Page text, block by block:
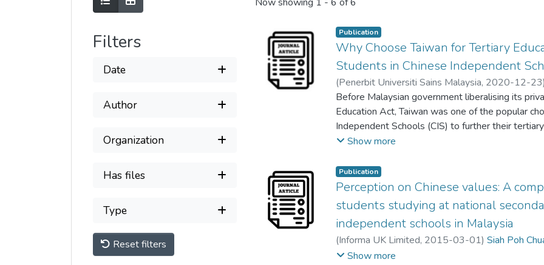
Filters
Date
Author
Organization
Has files
Type
Reset filters
Publication
Why Choose Taiwan for Tertiary
Students in Chinese Independent
(Penerbit Universiti Sains Malaysia, 2020-12-23
Swee Mee Tan;Wei Him Lew;Loke Lim Loke
Before Malaysian government liberalising its
Education Act, Taiwan was one of the popular
Independent Schools (CIS) to further their
CIS students choosing Taiwan as the destination
liberalisation. In light of this, this study aims to
Malaysian students from CIS in the meantime
education. A mixed-method design was
peculiar phenomenon. The researchers
coding of a focus group discussion in the first
questionnaire was crafted in the second phase of
purposive sampling, 869 Senior Three CIS
Show more
Publication
Perception on Chinese values: A
students studying at national
independent schools in Malaysia
(Informa UK Limited, 2015-03-01)Siah Poh
Chzia Poaw Sim
Show more